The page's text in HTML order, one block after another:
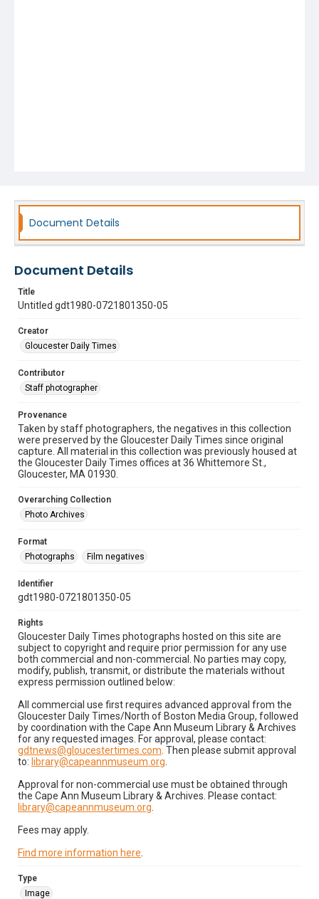
Document Details
Document Details
Title
Untitled gdt1980-0721801350-05
Creator
Gloucester Daily Times
Contributor
Staff photographer
Provenance
Taken by staff photographers, the negatives in this collection
were preserved by the Gloucester Daily Times since original
capture. All material in this collection was previously housed at
the Gloucester Daily Times offices at 36 Whittemore St.,
Gloucester, MA 01930.
Overarching Collection
Photo Archives
Format
Photographs
Film negatives
Identifier
gdt1980-0721801350-05
Rights
Gloucester Daily Times photographs hosted on this site are
subject to copyright and require prior permission for any use
both commercial and non-commercial. No parties may copy,
modify, publish, transmit, or distribute the materials without
express permission outlined below:
All commercial use first requires advanced approval from the
Gloucester Daily Times/North of Boston Media Group, followed
by coordination with the Cape Ann Museum Library & Archives
for any requested images. For approval, please contact:
gdtnews@gloucestertimes.com . Then please submit approval
to: library@capeannmuseum.org
Approval for non-commercial use must be obtained through
the Cape Ann Museum Library & Archives. Please contact:
library@capeannmuseum.org
Fees may apply.
Find more information here
Type
Image